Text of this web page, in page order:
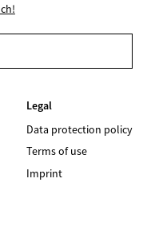
Legal
Data protection policy
Terms of use
Imprint